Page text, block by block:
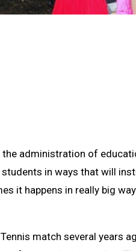
administration of
in ways that will
it happens in really big
match several years